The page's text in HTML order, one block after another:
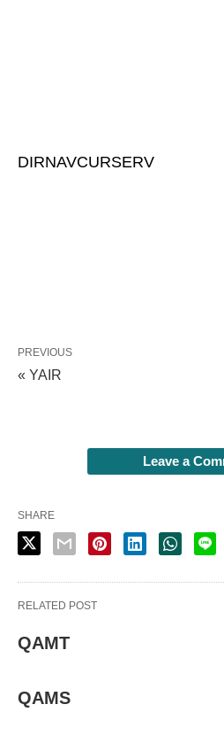
DIRNAVCURSERV
PREVIOUS
« YAIR
Leave a
SHARE
RELATED POST
QAMT
QAMS